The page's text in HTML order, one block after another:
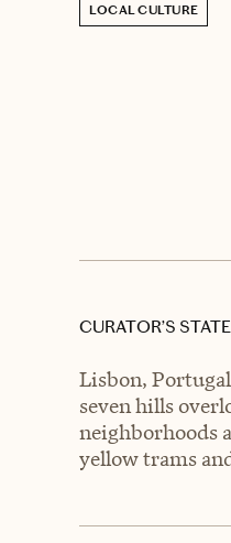
LOCAL CULTURE
CURATOR’S
Lisbon,
seven hills
neighborhoods
yellow trams